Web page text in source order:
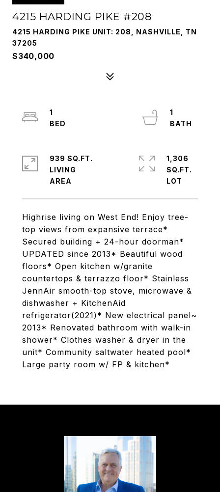
4215 HARDING PIKE #208
4215 HARDING PIKE UNIT: 208, NASHVILLE, TN
37205
$340,000
Highrise living on West End! Enjoy tree-
top views from expansive terrace*
Secured building + 24-hour doorman*
UPDATED since 2013* Beautiful wood
floors* Open kitchen w/granite
countertops & terrazzo floor* Stainless
JennAir smooth-top stove, microwave &
dishwasher + KitchenAid
refrigerator(2021)* New electrical panel~
2013* Renovated bathroom with walk-in
shower* Clothes washer & dryer in the
unit* Community saltwater heated pool*
Large party room w/ FP & kitchen*
1
1
939 SQ.FT.
LIVING
1,306
SQ.FT.